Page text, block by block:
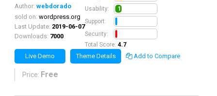
Author: webdorado
sold on: wordpress.org
Last Update: 2019-06-07
Downloads: 7000
Usability: 1.5
Support:
Security:
Total Score: 4.7
Live Demo Theme Details Add to Compare
Price: Free